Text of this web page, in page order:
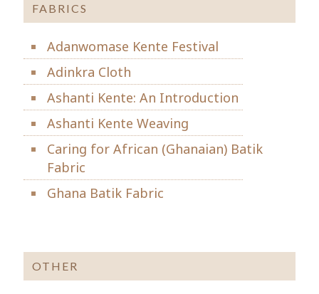
FABRICS
Adanwomase Kente Festival
Adinkra Cloth
Ashanti Kente: An Introduction
Ashanti Kente Weaving
Caring for African (Ghanaian) Batik
Fabric
Ghana Batik Fabric
OTHER